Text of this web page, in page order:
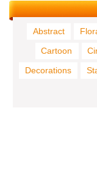
Abstract
Cartoon
Decorations